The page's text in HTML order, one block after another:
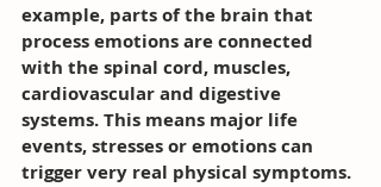
example, parts of the brain that
process emotions are connected
with the spinal cord, muscles,
cardiovascular and digestive
systems. This means major life
events, stresses or emotions can
trigger very real physical symptoms.